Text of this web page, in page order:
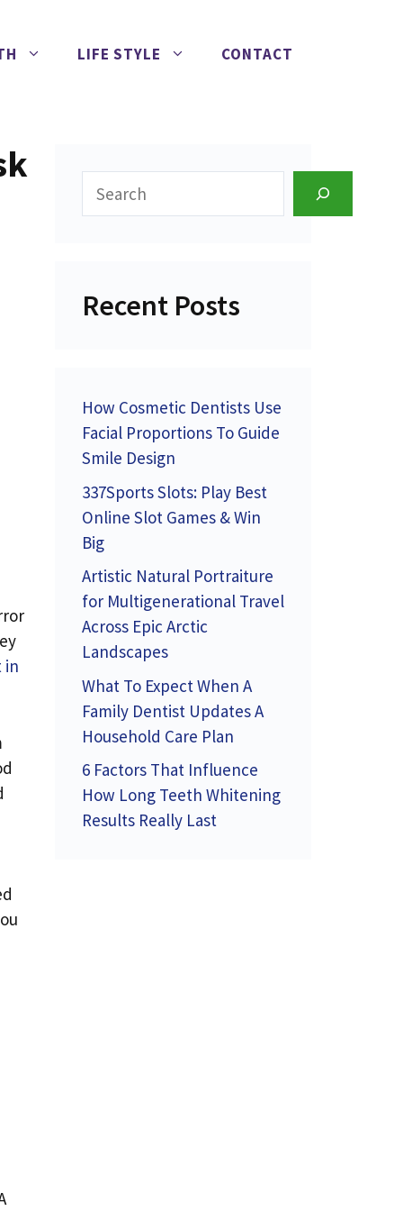
LIFE STYLE CONTACT
in
Search
Recent Posts
How Cosmetic Dentists Use
Facial Proportions To Guide
Smile Design
337Sports Slots: Play Best
Online Slot Games & Win
Big
Artistic Natural Portraiture
for Multigenerational Travel
Across Epic Arctic
Landscapes
What To Expect When A
Family Dentist Updates A
Household Care Plan
6 Factors That Influence
How Long Teeth Whitening
Results Really Last